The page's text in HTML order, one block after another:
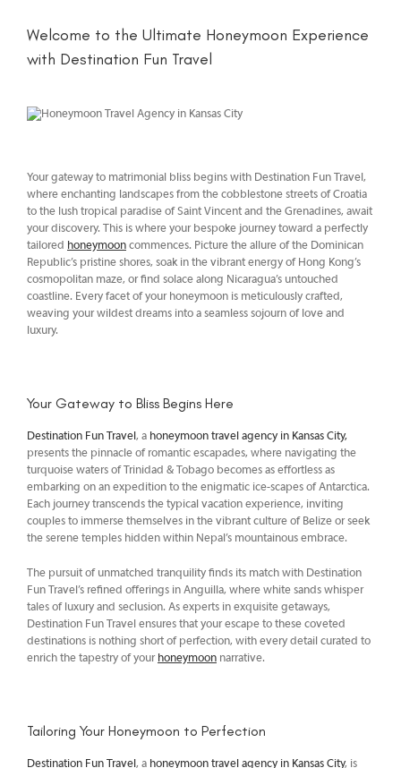
Welcome to the Ultimate Honeymoon Experience
with Destination Fun Travel
Your gateway to matrimonial bliss begins with Destination Fun Travel,
where enchanting landscapes from the cobblestone streets of Croatia
to the lush tropical paradise of Saint Vincent and the Grenadines, await
your discovery. This is where your bespoke journey toward a perfectly
tailored honeymoon commences. Picture the allure of the Dominican
Republic’s pristine shores, soak in the vibrant energy of Hong Kong’s
cosmopolitan maze, or find solace along Nicaragua’s untouched
coastline. Every facet of your honeymoon is meticulously crafted,
weaving your wildest dreams into a seamless sojourn of love and
luxury.
Your Gateway to Bliss Begins Here
Destination Fun Travel, a honeymoon travel agency in Kansas City,
presents the pinnacle of romantic escapades, where navigating the
turquoise waters of Trinidad & Tobago becomes as effortless as
embarking on an expedition to the enigmatic ice-scapes of Antarctica.
Each journey transcends the typical vacation experience, inviting
couples to immerse themselves in the vibrant culture of Belize or seek
the serene temples hidden within Nepal’s mountainous embrace.
The pursuit of unmatched tranquility finds its match with Destination
Fun Travel’s refined offerings in Anguilla, where white sands whisper
tales of luxury and seclusion. As experts in exquisite getaways,
Destination Fun Travel ensures that your escape to these coveted
destinations is nothing short of perfection, with every detail curated to
enrich the tapestry of your honeymoon narrative.
Tailoring Your Honeymoon to Perfection
Destination Fun Travel, a honeymoon travel agency in Kansas City, is